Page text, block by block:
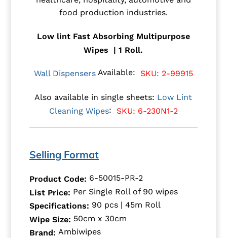
food production industries.
Low lint Fast Absorbing Multipurpose
Wipes | 1 Roll.
Wall DispensersAvailable: SKU: 2-99915
Also available in single sheets: Low Lint
Cleaning Wipes: SKU: 6-230N1-2
Selling Format
Product Code: 6-50015-PR-2
List Price: Per Single Roll of 90 wipes
Specifications: 90 pcs | 45m Roll
Wipe Size: 50cm x 30cm
Brand: Ambiwipes